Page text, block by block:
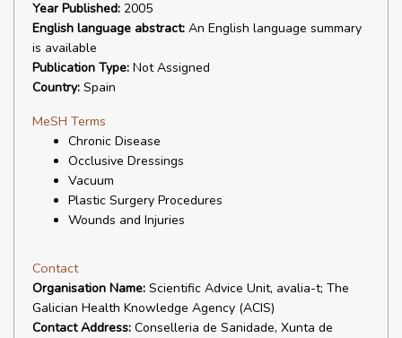
Year Published: 2005
English language abstract: An English language summary
is available
Publication Type: Not Assigned
Country: Spain
MeSH Terms
Chronic Disease
Occlusive Dressings
Vacuum
Plastic Surgery Procedures
Wounds and Injuries
Contact
Organisation Name: Scientific Advice Unit, avalia-t; The
Galician Health Knowledge Agency (ACIS)
Contact Address: Conselleria de Sanidade, Xunta de